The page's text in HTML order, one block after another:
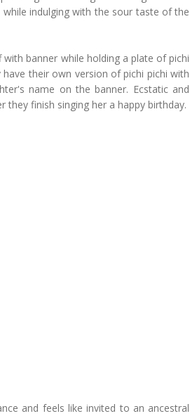
indulging with the sour taste of the
banner while holding a plate of pichi
their own version of pichi pichi with
name on the banner. Ecstatic and
finish singing her a happy birthday.
and feels like invited to an ancestral